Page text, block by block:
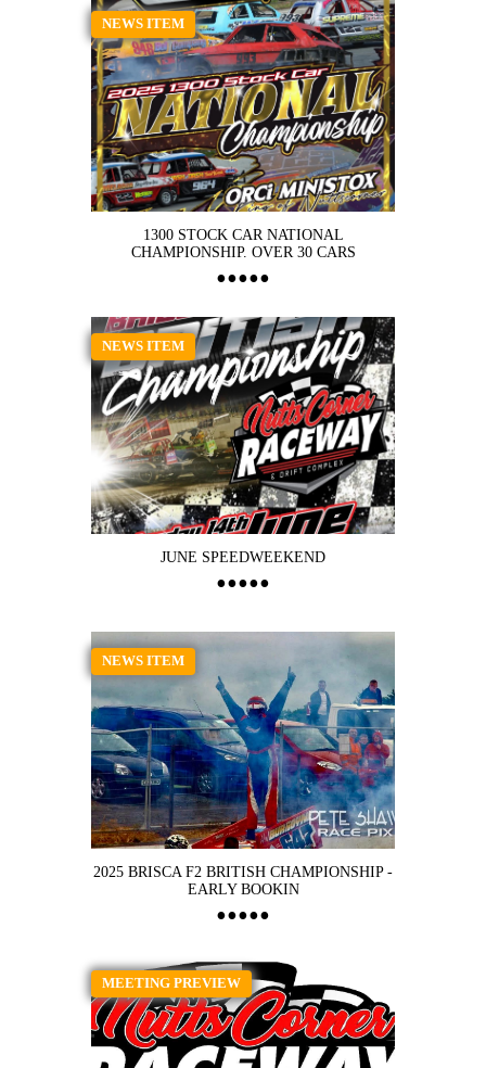
NEWS ITEM
1300 STOCK CAR NATIONAL
CHAMPIONSHIP. OVER 30 CARS
NEWS ITEM
JUNE SPEEDWEEKEND
NEWS ITEM
2025 BRISCA F2 BRITISH CHAMPIONSHIP -
EARLY BOOKIN
MEETING PREVIEW